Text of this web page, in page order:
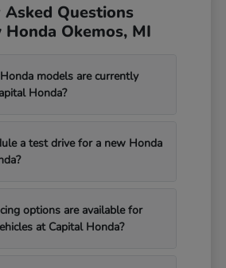
Questions
Okemos, MI
models are currently
Honda?
a test drive for a new Honda
options are available for
at Capital Honda?